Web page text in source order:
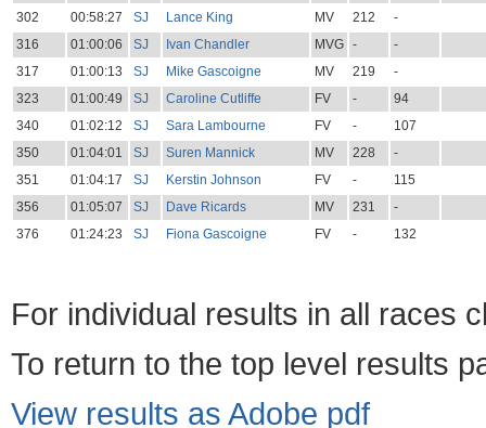
302
00:58:27 SJ Lance King MV 212
-
316
01:00:06 SJ Ivan Chandler MVG -
-
317
01:00:13 SJ Mike Gascoigne MV 219
-
323
01:00:49 SJ Caroline Cutliffe FV -
94
340
01:02:12 SJ Sara Lambourne FV -
107
350
01:04:01 SJ Suren Mannick MV 228
-
351
01:04:17 SJ Kerstin Johnson FV -
115
356
01:05:07 SJ Dave Ricards MV 231
-
376
01:24:23 SJ Fiona Gascoigne FV - 132
For individual results in all races
To return to the top level results
View results as Adobe pdf